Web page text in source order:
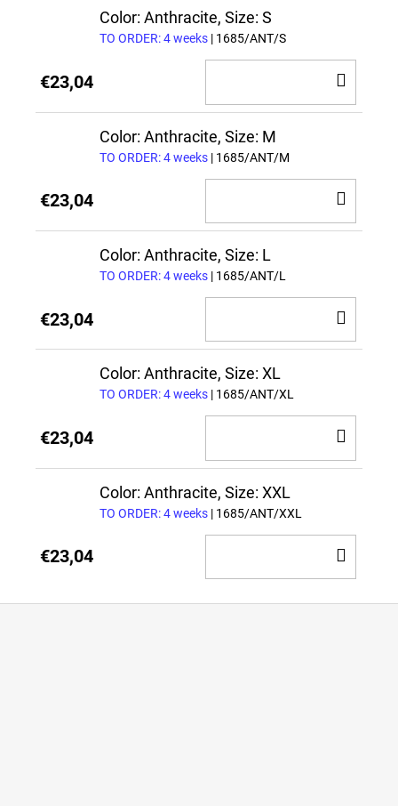
Color: Anthracite, Size: S
TO ORDER: 4 weeks | 1685/ANT/S
€23,04
TO
Color: Anthracite, Size: M
TO ORDER: 4 weeks | 1685/ANT/M
€23,04
TO
Color: Anthracite, Size: L
TO ORDER: 4 weeks | 1685/ANT/L
€23,04
TO
Color: Anthracite, Size: XL
TO ORDER: 4 weeks | 1685/ANT/XL
€23,04
TO
Color: Anthracite, Size: XXL
TO ORDER: 4 weeks | 1685/ANT/XXL
€23,04
TO